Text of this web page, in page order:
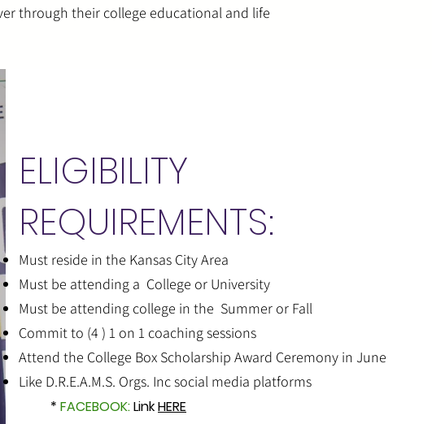
through their college educational and life
ELIGIBILITY
REQUIREMENTS:
Must reside in the Kansas City Area
Must be attending a College or University
Must be attending college in the Summer or Fall
Commit to (4 ) 1 on 1 coaching sessions
Attend the College Box Scholarship Award Ceremony in June
Like D.R.E.A.M.S. Orgs. Inc social media platforms
* FACEBOOK:LinkHERE